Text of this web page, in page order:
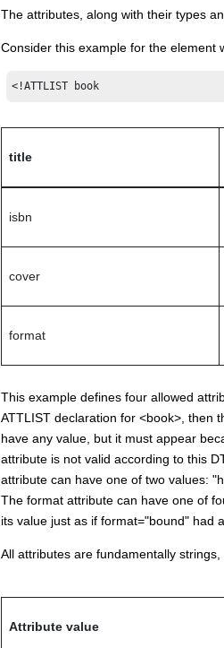
The attributes, along with their types
Consider this example for the element
<!ATTLIST book
title
isbn
cover
format
This example defines four allowed
ATTLIST declaration for <book>, then
have any value, but it must appear
attribute is not valid according to this
attribute can have one of two values:
The format attribute can have one of
its value just as if format="bound" had
All attributes are fundamentally
Attribute value